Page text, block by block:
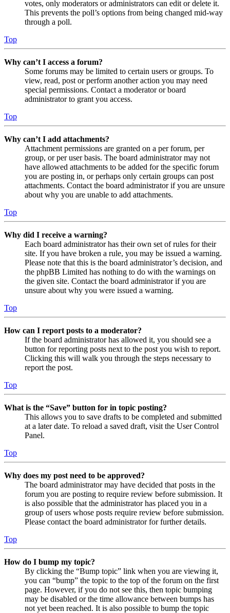
votes, only moderators or administrators can edit or delete it.
This prevents the poll’s options from being changed mid-way
through a poll.
Top
Why can’t I access a forum?
Some forums may be limited to certain users or groups. To
view, read, post or perform another action you may need
special permissions. Contact a moderator or board
administrator to grant you access.
Top
Why can’t I add attachments?
Attachment permissions are granted on a per forum, per
group, or per user basis. The board administrator may not
have allowed attachments to be added for the specific forum
you are posting in, or perhaps only certain groups can post
attachments. Contact the board administrator if you are unsure
about why you are unable to add attachments.
Top
Why did I receive a warning?
Each board administrator has their own set of rules for their
site. If you have broken a rule, you may be issued a warning.
Please note that this is the board administrator’s decision, and
the phpBB Limited has nothing to do with the warnings on
the given site. Contact the board administrator if you are
unsure about why you were issued a warning.
Top
How can I report posts to a moderator?
If the board administrator has allowed it, you should see a
button for reporting posts next to the post you wish to report.
Clicking this will walk you through the steps necessary to
report the post.
Top
What is the “Save” button for in topic posting?
This allows you to save drafts to be completed and submitted
at a later date. To reload a saved draft, visit the User Control
Panel.
Top
Why does my post need to be approved?
The board administrator may have decided that posts in the
forum you are posting to require review before submission. It
is also possible that the administrator has placed you in a
group of users whose posts require review before submission.
Please contact the board administrator for further details.
Top
How do I bump my topic?
By clicking the “Bump topic” link when you are viewing it,
you can “bump” the topic to the top of the forum on the first
page. However, if you do not see this, then topic bumping
may be disabled or the time allowance between bumps has
not yet been reached. It is also possible to bump the topic